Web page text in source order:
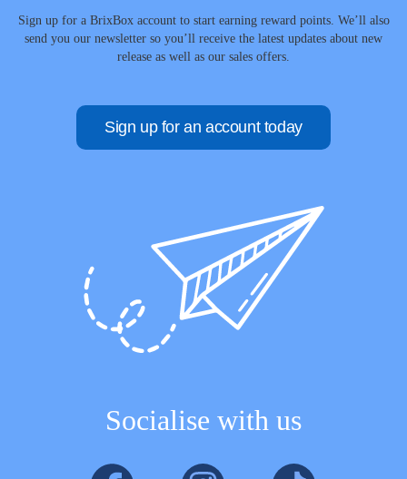
Sign up for a BrixBox account to start earning reward points. We’ll also
send you our newsletter so you’ll receive the latest updates about new
release as well as our sales offers.
Sign up for an account today
Socialise with us